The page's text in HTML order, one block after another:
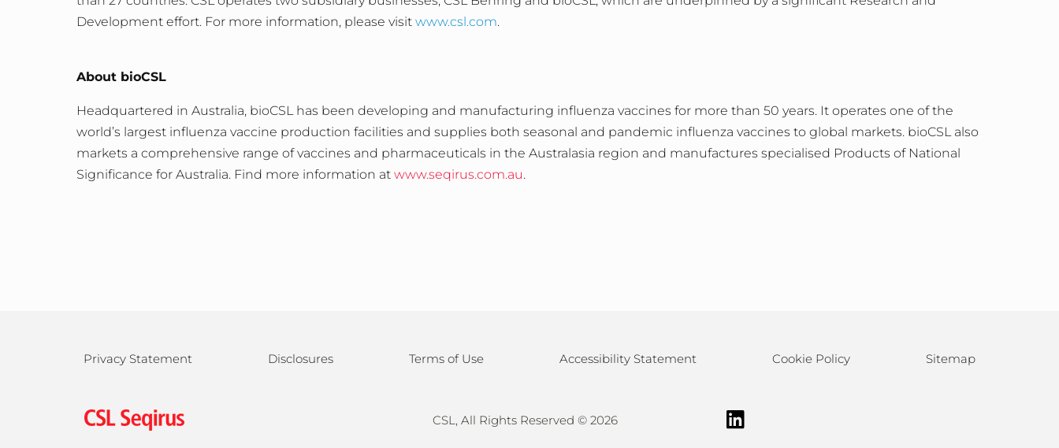
Development effort. For more information, please visit www.csl.com.
About bioCSL
Headquartered in Australia, bioCSL has been developing and manufacturing influenza vaccines for more than 50 years. It operates one of the
world’s largest influenza vaccine production facilities and supplies both seasonal and pandemic influenza vaccines to global markets. bioCSL also
markets a comprehensive range of vaccines and pharmaceuticals in the Australasia region and manufactures specialised Products of National
Significance for Australia. Find more information at www.seqirus.com.au.
Privacy Statement Disclosures Terms of Use Accessibility Statement Cookie Policy Sitemap
CSL, All Rights Reserved © 2026